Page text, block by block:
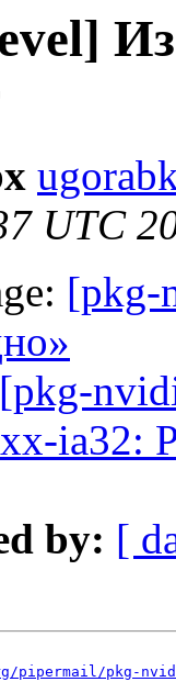
UTC
[pkg-
[pkg-
ia32:
by: [
pkg-nvidia-